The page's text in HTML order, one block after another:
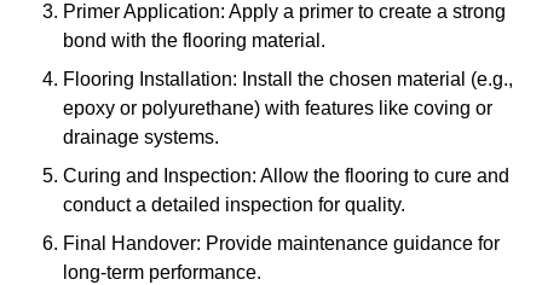
Primer Application: Apply a primer to create a strong
bond with the flooring material.
Flooring Installation: Install the chosen material (e.g.,
epoxy or polyurethane) with features like coving or
drainage systems.
Curing and Inspection: Allow the flooring to cure and
conduct a detailed inspection for quality.
Final Handover: Provide maintenance guidance for
long-term performance.